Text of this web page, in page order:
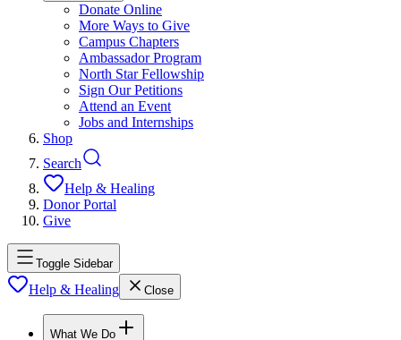
Donate Online
More Ways to Give
Campus Chapters
Ambassador Program
North Star Fellowship
Sign Our Petitions
Attend an Event
Jobs and Internships
Shop
Search
Help & Healing
Donor Portal
Give
Toggle Sidebar
Help & Healing Close
What We Do